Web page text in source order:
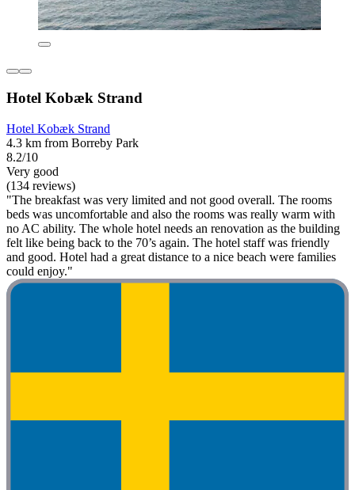
Hotel Kobæk Strand
Hotel Kobæk Strand
4.3 km from Borreby Park
8.2/10
Very good
(134 reviews)
"The breakfast was very limited and not good overall. The rooms
beds was uncomfortable and also the rooms was really warm with
no AC ability. The whole hotel needs an renovation as the building
felt like being back to the 70’s again. The hotel staff was friendly
and good. Hotel had a great distance to a nice beach were families
could enjoy."